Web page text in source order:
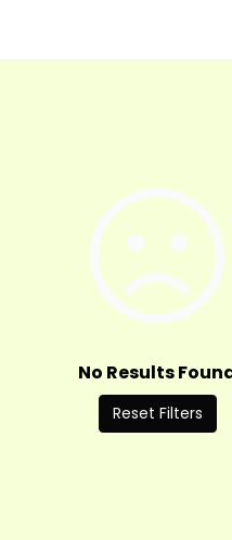
No Results
Reset Filters